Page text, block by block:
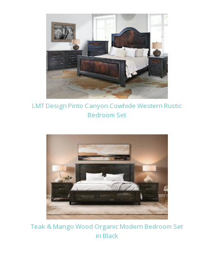
LMT Design Pinto Canyon Cowhide Western Rustic
Bedroom Set
Teak & Mango Wood Organic Modern Bedroom Set
in Black